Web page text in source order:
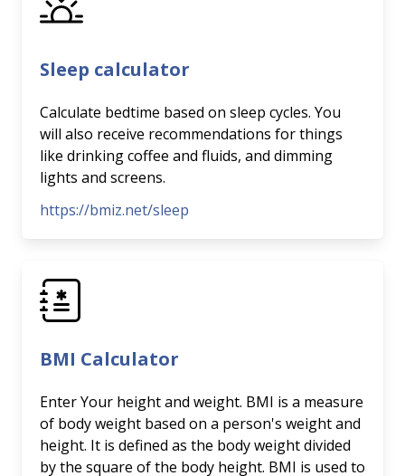
Sleep calculator
Calculate bedtime based on sleep cycles. You
will also receive recommendations for things
like drinking coffee and fluids, and dimming
lights and screens.
https://bmiz.net/sleep
BMI Calculator
Enter Your height and weight. BMI is a measure
of body weight based on a person's weight and
height. It is defined as the body weight divided
by the square of the body height. BMI is used to